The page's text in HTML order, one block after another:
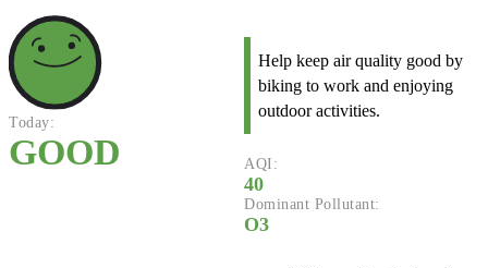
Today:
GOOD
Help keep air quality good by
biking to work and enjoying
outdoor activities.
AQI:
40
Dominant Pollutant:
O3